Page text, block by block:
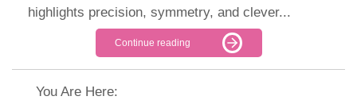
highlights precision, symmetry, and clever...
Continue reading
You Are Here: